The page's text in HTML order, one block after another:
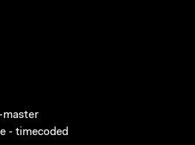
master
- timecoded